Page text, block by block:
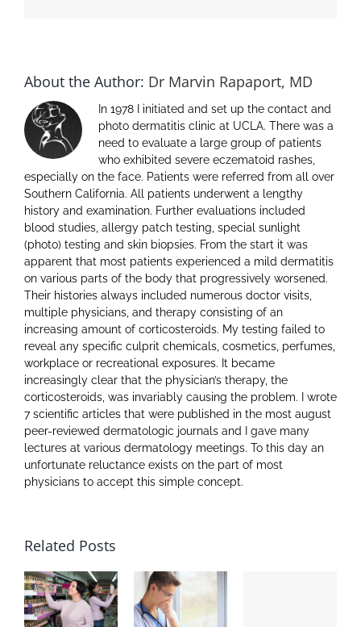
About the Author: Dr Marvin Rapaport, MD
In 1978 I initiated and set up the contact and
photo dermatitis clinic at UCLA. There was a
need to evaluate a large group of patients
who exhibited severe eczematoid rashes,
especially on the face. Patients were referred from all over
Southern California. All patients underwent a lengthy
history and examination. Further evaluations included
blood studies, allergy patch testing, special sunlight
(photo) testing and skin biopsies. From the start it was
apparent that most patients experienced a mild dermatitis
on various parts of the body that progressively worsened.
Their histories always included numerous doctor visits,
multiple physicians, and therapy consisting of an
increasing amount of corticosteroids. My testing failed to
reveal any specific culprit chemicals, cosmetics, perfumes,
workplace or recreational exposures. It became
increasingly clear that the physician’s therapy, the
corticosteroids, was invariably causing the problem. I wrote
7 scientific articles that were published in the most august
peer-reviewed dermatologic journals and I gave many
lectures at various dermatology meetings. To this day an
unfortunate reluctance exists on the part of most
physicians to accept this simple concept.
Related Posts